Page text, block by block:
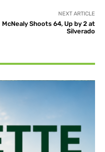
NEXT ARTICLE
McNealy Shoots 64, Up by 2 at
Silverado